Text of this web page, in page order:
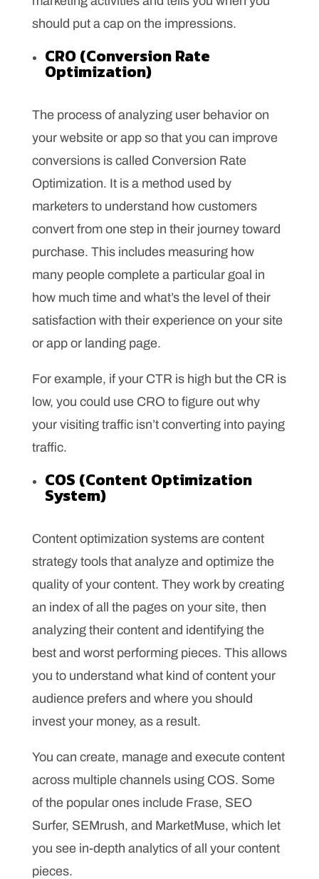
should put a cap on the impressions.
CRO (Conversion Rate
Optimization)
The process of analyzing user behavior on
your website or app so that you can improve
conversions is called Conversion Rate
Optimization. It is a method used by
marketers to understand how customers
convert from one step in their journey toward
purchase. This includes measuring how
many people complete a particular goal in
how much time and what’s the level of their
satisfaction with their experience on your site
or app or landing page.
For example, if your CTR is high but the CR is
low, you could use CRO to figure out why
your visiting traffic isn’t converting into paying
traffic.
COS (Content Optimization
System)
Content optimization systems are content
strategy tools that analyze and optimize the
quality of your content. They work by creating
an index of all the pages on your site, then
analyzing their content and identifying the
best and worst performing pieces. This allows
you to understand what kind of content your
audience prefers and where you should
invest your money, as a result.
You can create, manage and execute content
across multiple channels using COS. Some
of the popular ones include Frase, SEO
Surfer, SEMrush, and MarketMuse, which let
you see in-depth analytics of all your content
pieces.